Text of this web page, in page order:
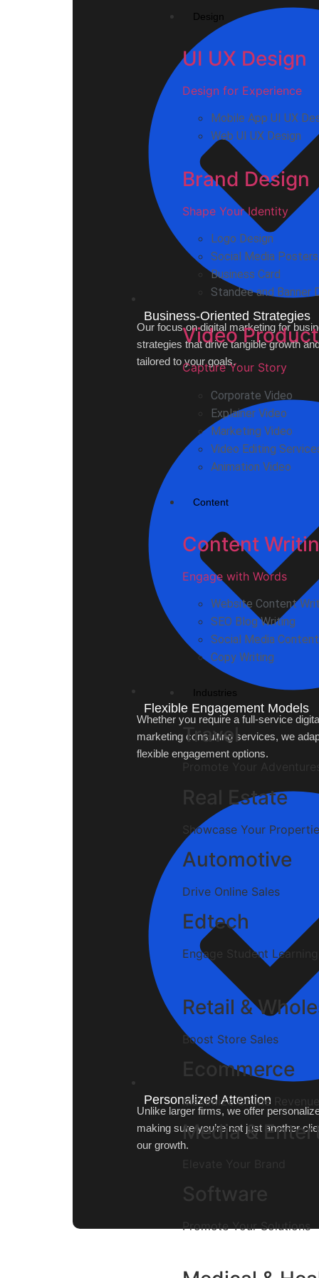
Design
UI UX Design
Design for Experience
Mobile App UI UX
Web UI UX Design
Brand Design
Shape Your Identity
Logo Design
Social Media Posters
Business Card
Standee and Banner
Video
Capture Your Story
Corporate Video
Explainer Video
Marketing Video
Video Editing
Animation Video
Content
Content
Engage with Words
Website Content
SEO Blog Writing
Social Media
Copy Writing
Industries
Travel
Promote Your Adventures
Real Estate
Showcase Your
Automotive
Drive Online Sales
Edtech
Engage Student Learning
Retail &
Boost Store Sales
Ecommerce
Maximize Online Revenue
Media &
Elevate Your Brand
Software
Promote Your Solutions
Business-Oriented Strategies
Our focus on digital marketing for
strategies that drive tangible growth
tailored to your goals.
Flexible Engagement Models
Whether you require a full-service
marketing consulting services, we
flexible engagement options.
Personalized Attention
Unlike larger firms, we offer
making sure you’re not just another
our growth.